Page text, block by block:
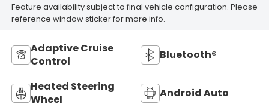
Feature availability subject to final vehicle configuration. Please
reference window sticker for more info.
Adaptive Cruise
Control
Bluetooth®
Heated Steering
Wheel
Android Auto